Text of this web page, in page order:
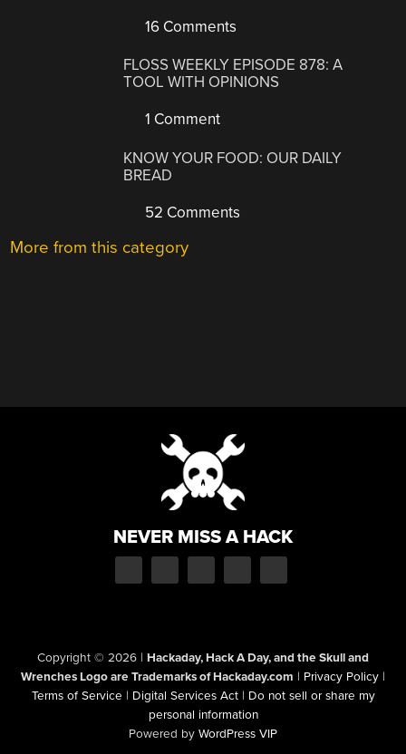
16 Comments
FLOSS WEEKLY EPISODE 878: A
TOOL WITH OPINIONS
1 Comment
KNOW YOUR FOOD: OUR DAILY
BREAD
52 Comments
More from this category
NEVER MISS A HACK
Copyright © 2026 | Hackaday, Hack A Day, and the Skull and
Wrenches Logo are Trademarks of Hackaday.com | Privacy Policy |
Terms of Service | Digital Services Act | Do not sell or share my
personal information
Powered by WordPress VIP